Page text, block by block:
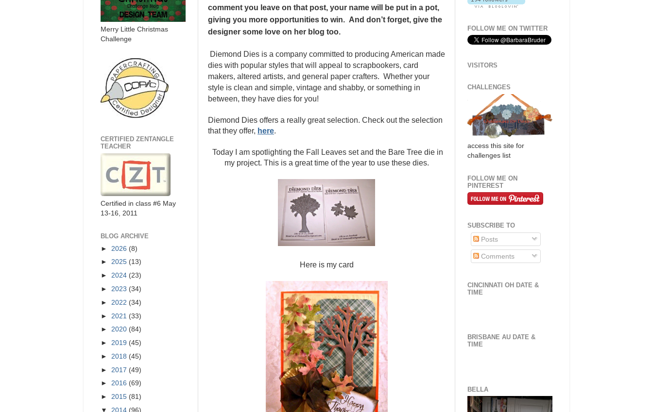
comment you leave on that post, your name will be put in a pot,
giving you more opportunities to win. And don’t forget, give the
designer some love on her blog too.
Diemond Dies is a company committed to producing American made
dies with popular styles that will appeal to scrapbookers, card
makers, altered artists, and general paper crafters. Whether your
style is clean and simple, vintage and shabby, or something in
between, they have dies for you!
Diemond Dies offers a really great selection. Check out the selection
that they offer, here.
Today I am spotlighting the Fall Leaves set and the Bare Tree die in
my project. This is a great time of the year to use these dies.
Here is my card
Merry Little Christmas
Challenge
CERTIFIED ZENTANGLE
TEACHER
Certified in class #6 May
13-16, 2011
BLOG ARCHIVE
► 2026 (8)
► 2025 (13)
► 2024 (23)
► 2023 (34)
► 2022 (34)
► 2021 (33)
► 2020 (84)
► 2019 (45)
► 2018 (45)
► 2017 (49)
► 2016 (69)
► 2015 (81)
▼ 2014 (96)
FOLLOW ME ON TWITTER
VISITORS
CHALLENGES
access this site for
challenges list
FOLLOW ME ON
PINTEREST
SUBSCRIBE TO
Posts
Comments
CINCINNATI OH DATE &
TIME
BRISBANE AU DATE &
TIME
BELLA